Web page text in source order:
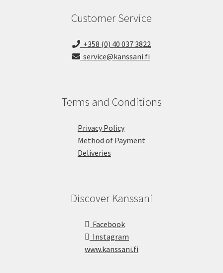
Customer Service
+358 (0) 40 037 3822
service@kanssani.fi
Terms and Conditions
Privacy Policy
Method of Payment
Deliveries
Discover Kanssani
Facebook
Instagram
www.kanssani.fi